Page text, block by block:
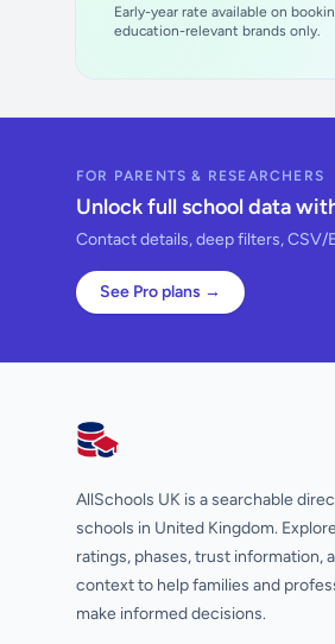
Early-year rate available on
education-relevant brands only.
FOR PARENTS & RESEARCHERS
Unlock full school data
Contact details, deep filters,
See Pro plans →
AllSchools UK
AllSchools UK is a searchable
schools in United Kingdom.
ratings, phases, trust information,
context to help families and
make informed decisions.